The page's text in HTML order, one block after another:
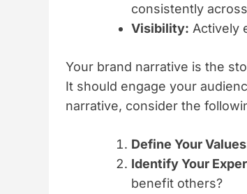
consistently
Visibility: Actively
Your brand narrative is the
It should engage your
narrative, consider the
Define Your
Identify Your
benefit others?